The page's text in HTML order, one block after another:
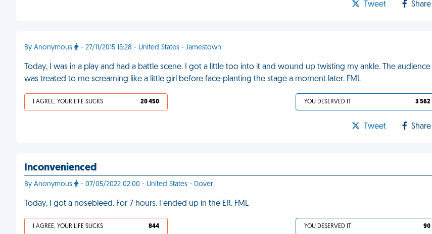
Tweet Share
By Anonymous - 27/11/2015 15:28 - United States - Jamestown
Today, I was in a play and had a battle scene. I got a little too into it and wound up twisting my ankle. The audience
was treated to me screaming like a little girl before face-planting the stage a moment later. FML
I AGREE, YOUR LIFE SUCKS 20 450 YOU DESERVED IT 3 562
Tweet Share
Inconvenienced
By Anonymous - 07/05/2022 02:00 - United States - Dover
Today, I got a nosebleed. For 7 hours. I ended up in the ER. FML
I AGREE, YOUR LIFE SUCKS 844 YOU DESERVED IT 90